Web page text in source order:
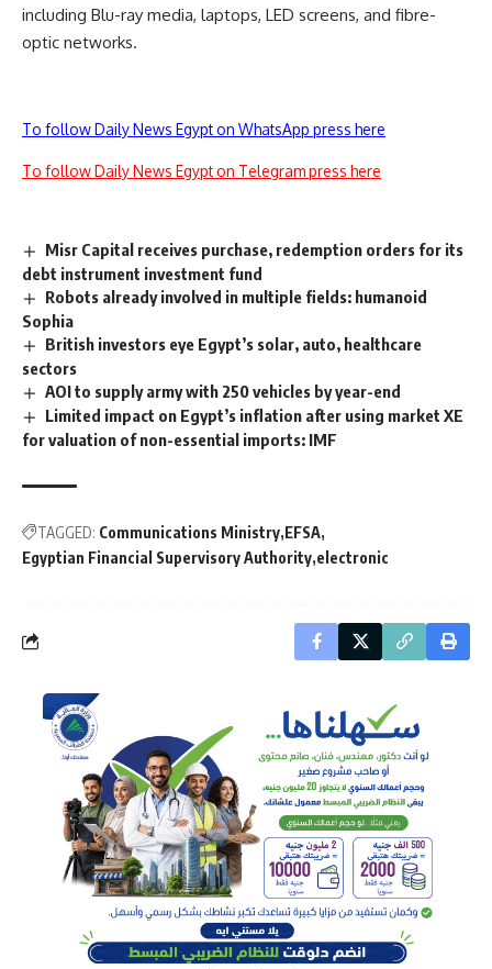
including Blu-ray media, laptops, LED screens, and fibre-
optic networks.
To follow Daily News Egypt on WhatsApp press here
To follow Daily News Egypt on Telegram press here
Misr Capital receives purchase, redemption orders for its
debt instrument investment fund
Robots already involved in multiple fields: humanoid
Sophia
British investors eye Egypt’s solar, auto, healthcare
sectors
AOI to supply army with 250 vehicles by year-end
Limited impact on Egypt’s inflation after using market XE
for valuation of non-essential imports: IMF
TAGGED: Communications Ministry EFSA
Egyptian Financial Supervisory Authority electronic